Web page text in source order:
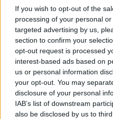
If you wish to opt-out of the
processing of your personal
targeted advertising by us,
section to confirm your
opt-out request is processed
interest-based ads based on
us or personal information
your opt-out. You may
disclosure of your personal
IAB’s list of downstream
also be disclosed by us to
COMUNE
La Spezia